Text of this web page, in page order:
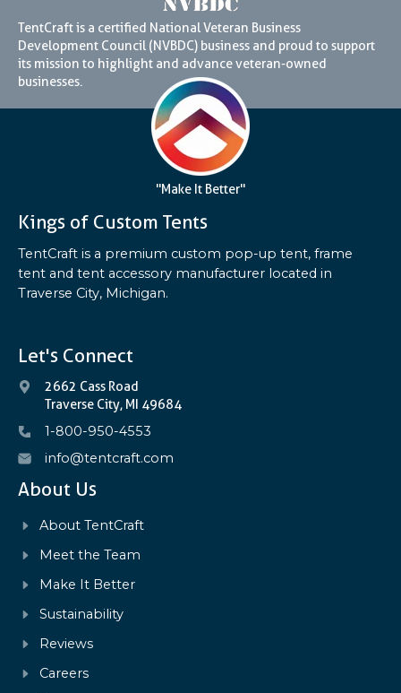
TentCraft is a certified National Veteran Business
Development Council (NVBDC) business and proud to support
its mission to highlight and advance veteran-owned
businesses.
"Make It Better"
Kings of Custom Tents
TentCraft is a premium custom pop-up tent, frame
tent and tent accessory manufacturer located in
Traverse City, Michigan.
Let's Connect
2662 Cass Road
Traverse City, MI 49684
1-800-950-4553
info@tentcraft.com
About Us
About TentCraft
Meet the Team
Make It Better
Sustainability
Reviews
Careers